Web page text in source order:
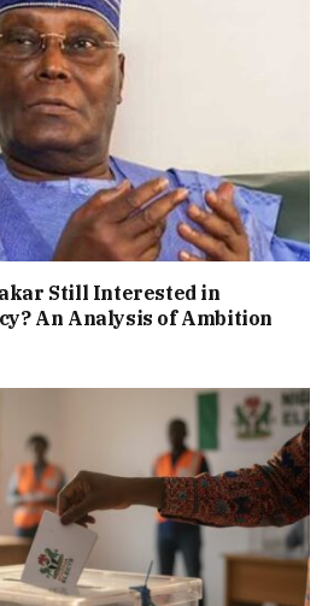
Still Interested in
An Analysis of Ambition